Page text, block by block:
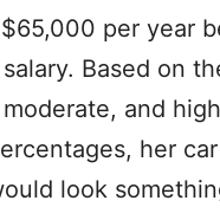
per year
Based on
and
her car
look